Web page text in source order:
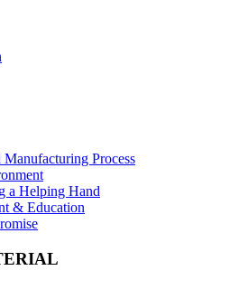
Process
a Helping Hand
& Education